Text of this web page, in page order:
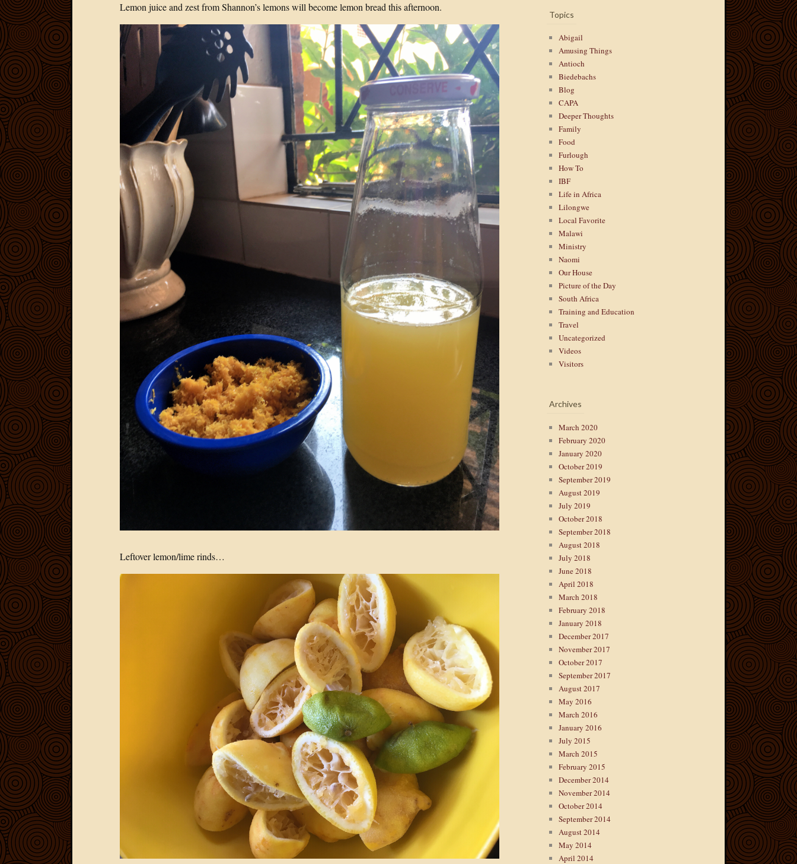
Lemon juice and zest from Shannon’s lemons will become lemon bread this afternoon.
Leftover lemon/lime rinds…
Topics
Abigail
Amusing Things
Antioch
Biedebachs
Blog
CAPA
Deeper Thoughts
Family
Food
Furlough
How To
IBF
Life in Africa
Lilongwe
Local Favorite
Malawi
Ministry
Naomi
Our House
Picture of the Day
South Africa
Training and Education
Travel
Uncategorized
Videos
Visitors
Archives
March 2020
February 2020
January 2020
October 2019
September 2019
August 2019
July 2019
October 2018
September 2018
August 2018
July 2018
June 2018
April 2018
March 2018
February 2018
January 2018
December 2017
November 2017
October 2017
September 2017
August 2017
May 2016
March 2016
January 2016
July 2015
March 2015
February 2015
December 2014
November 2014
October 2014
September 2014
August 2014
May 2014
April 2014